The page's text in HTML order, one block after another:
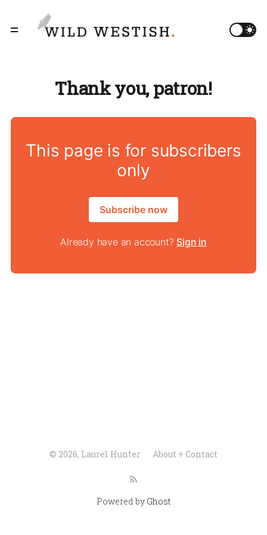
Thank you, patron!
This page is for subscribers
only
Subscribe now
Already have an account? Sign in
Powered by Ghost
© 2026, Laurel Hunter About + Contact